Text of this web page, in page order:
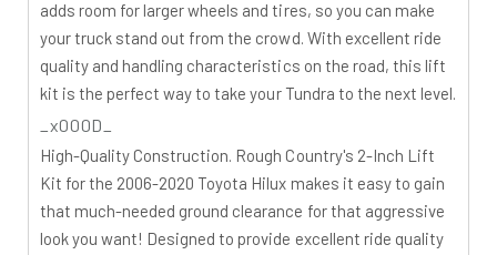
adds room for larger wheels and tires, so you can make
your truck stand out from the crowd. With excellent ride
quality and handling characteristics on the road, this lift
kit is the perfect way to take your Tundra to the next level.
_x000D_
High-Quality Construction. Rough Country's 2-Inch Lift
Kit for the 2006-2020 Toyota Hilux makes it easy to gain
that much-needed ground clearance for that aggressive
look you want! Designed to provide excellent ride quality